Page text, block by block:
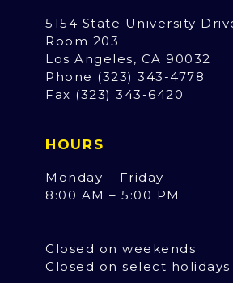
5154 State University
Room 203
Los Angeles, CA 90032
Phone (323) 343-4778
Fax (323) 343-6420
HOURS
Monday – Friday
8:00 AM – 5:00 PM
Closed on weekends
Closed on select holidays